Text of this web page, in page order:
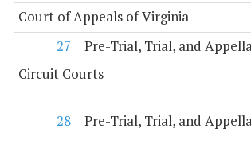
Court of Appeals of Virginia
27
Pre-Trial, Trial, and
Circuit Courts
28
Pre-Trial, Trial, and